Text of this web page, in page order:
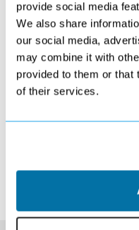
provide social media
We also share
our social media,
may combine it with
provided to them or that
of their services.
3
Search
4
Search
5
Search
10
Search
11
12
Search
£1049
Search
Search
Search
*The above prices are
Click